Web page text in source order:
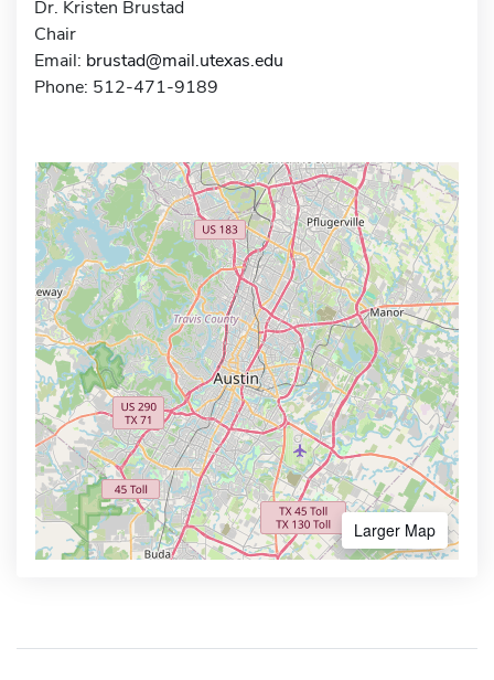
Dr. Kristen Brustad
Chair
Email: brustad@mail.utexas.edu
Phone: 512-471-9189
Larger Map